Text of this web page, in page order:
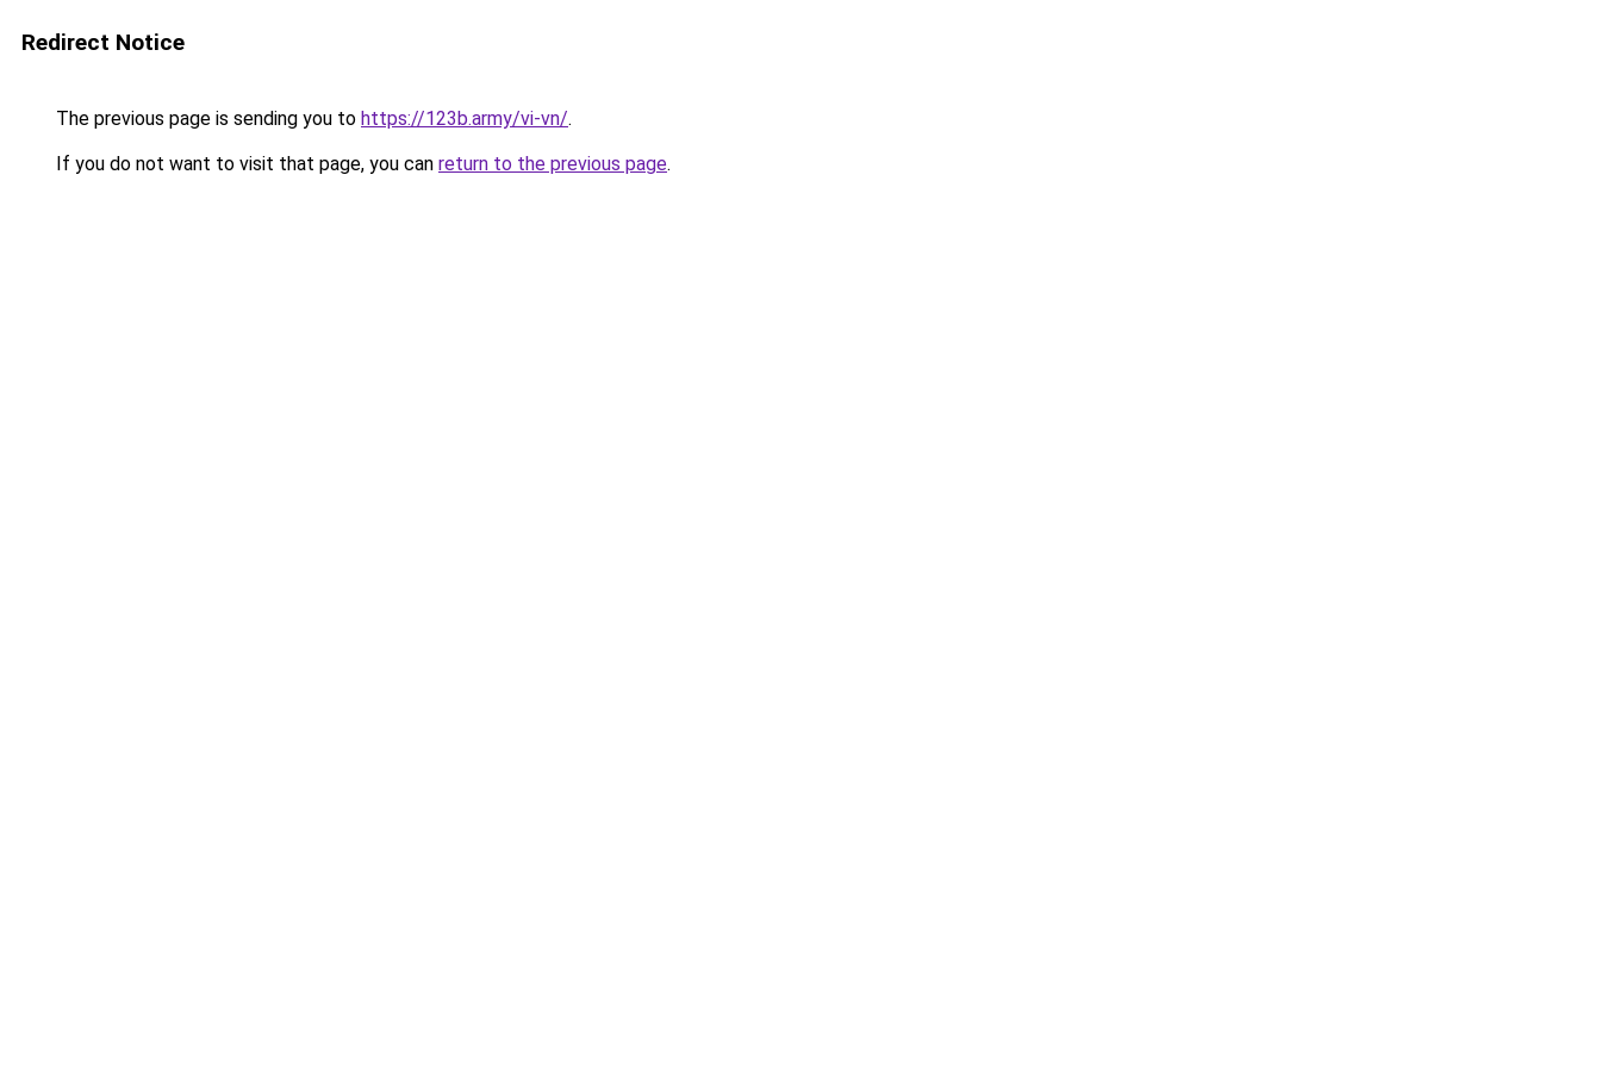
Redirect Notice
The previous page is sending you to https://123b.army/vi-vn/.
If you do not want to visit that page, you can return to the previous page.